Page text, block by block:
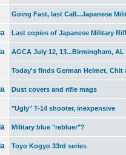
Going Fast, last Call...Japanese
Last copies of Japanese Military
AGCA July 12, 13...Birmingham, AL
Today's finds German Helmet, Chit
Dust covers and rifle mags
"Ugly" T-14 shooter, inexpensive
Military blue "rebluer"?
Toyo Kogyo 33rd series